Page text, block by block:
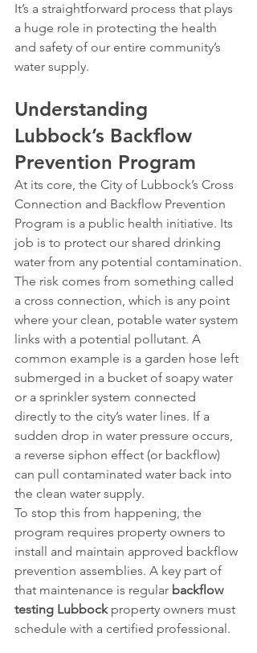
It’s a straightforward process that plays
a huge role in protecting the health
and safety of our entire community’s
water supply.
Understanding
Lubbock’s Backflow
Prevention Program
At its core, the City of Lubbock’s Cross
Connection and Backflow Prevention
Program is a public health initiative. Its
job is to protect our shared drinking
water from any potential contamination.
The risk comes from something called
a cross connection, which is any point
where your clean, potable water system
links with a potential pollutant. A
common example is a garden hose left
submerged in a bucket of soapy water
or a sprinkler system connected
directly to the city’s water lines. If a
sudden drop in water pressure occurs,
a reverse siphon effect (or backflow)
can pull contaminated water back into
the clean water supply.
To stop this from happening, the
program requires property owners to
install and maintain approved backflow
prevention assemblies. A key part of
that maintenance is regular backflow
testing Lubbock property owners must
schedule with a certified professional.